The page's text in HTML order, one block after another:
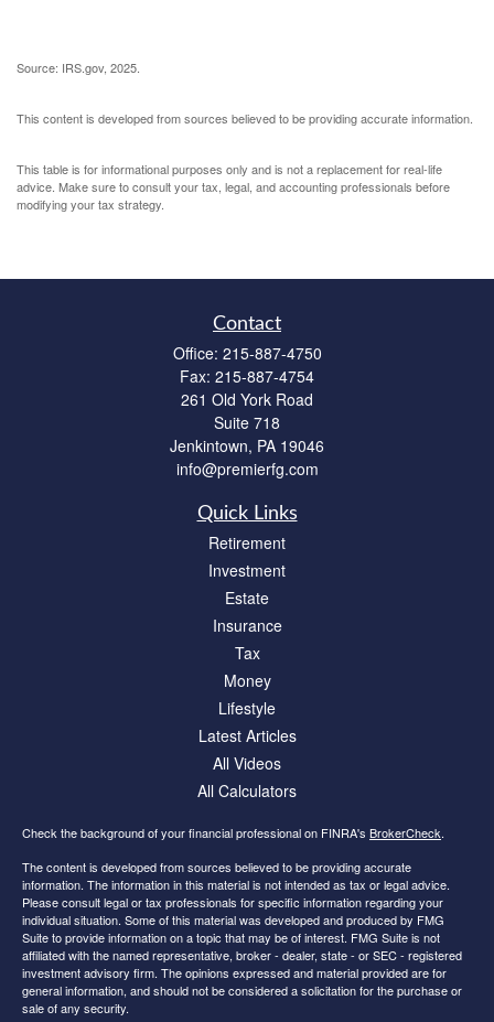
Source: IRS.gov, 2025.
This content is developed from sources believed to be providing accurate information.
This table is for informational purposes only and is not a replacement for real-life
advice. Make sure to consult your tax, legal, and accounting professionals before
modifying your tax strategy.
Contact
Office: 215-887-4750
Fax: 215-887-4754
261 Old York Road
Suite 718
Jenkintown, PA 19046
info@premierfg.com
Quick Links
Retirement
Investment
Estate
Insurance
Tax
Money
Lifestyle
Latest Articles
All Videos
All Calculators
Check the background of your financial professional on FINRA's BrokerCheck.
The content is developed from sources believed to be providing accurate
information. The information in this material is not intended as tax or legal advice.
Please consult legal or tax professionals for specific information regarding your
individual situation. Some of this material was developed and produced by FMG
Suite to provide information on a topic that may be of interest. FMG Suite is not
affiliated with the named representative, broker - dealer, state - or SEC - registered
investment advisory firm. The opinions expressed and material provided are for
general information, and should not be considered a solicitation for the purchase or
sale of any security.